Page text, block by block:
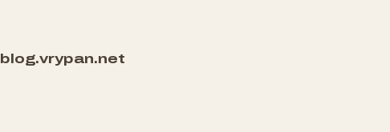
blog.vrypan.net